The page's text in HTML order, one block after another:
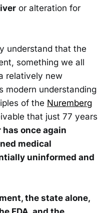
or alteration for
understand that the
something we all
relatively new
modern understanding
of the Nuremberg
that just 77 years
has once again
medical
uninformed and
the state alone,